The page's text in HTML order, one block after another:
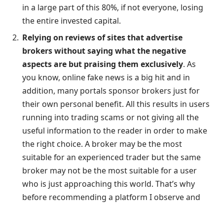
in a large part of this 80%, if not everyone, losing
the entire invested capital.
Relying on reviews of sites that advertise
brokers without saying what the negative
aspects are but praising them exclusively. As
you know, online fake news is a big hit and in
addition, many portals sponsor brokers just for
their own personal benefit. All this results in users
running into trading scams or not giving all the
useful information to the reader in order to make
the right choice. A broker may be the most
suitable for an experienced trader but the same
broker may not be the most suitable for a user
who is just approaching this world. That’s why
before recommending a platform I observe and